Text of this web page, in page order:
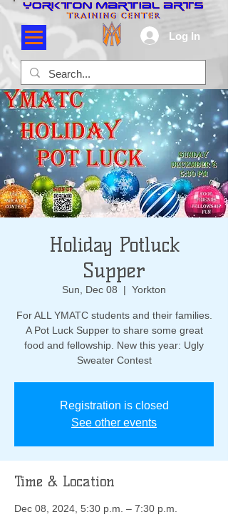
Log In
Holiday Potluck
Supper
Sun, Dec 08
  |
Yorkton
For ALL YMATC students and their families.
A Pot Luck Supper to share some great
food and fellowship. New this year: Ugly
Sweater Contest
Registration is closed
See other events
Time & Location
Dec 08, 2024, 5:30 p.m. – 7:30 p.m.